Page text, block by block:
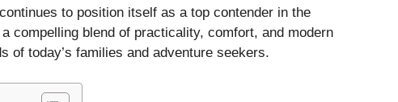
to position itself as a top contender in the
compelling blend of practicality, comfort, and modern
of today’s families and adventure seekers.